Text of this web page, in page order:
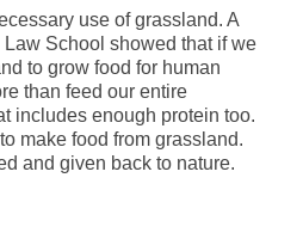
use of grassland. A
Law School showed that if we
to grow food for human
than feed our entire
includes enough protein too.
make food from grassland.
and given back to nature.